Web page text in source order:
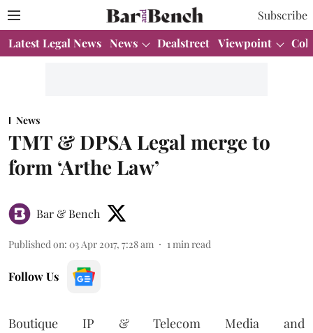
Subscribe
Latest Legal News News Dealstreet Viewpoint
News
TMT & DPSA Legal merge to
form ‘Arthe Law’
Bar & Bench
Published on: 03 Apr 2017, 7:28 am 1min read
Follow Us
Boutique IP & Telecom Media and